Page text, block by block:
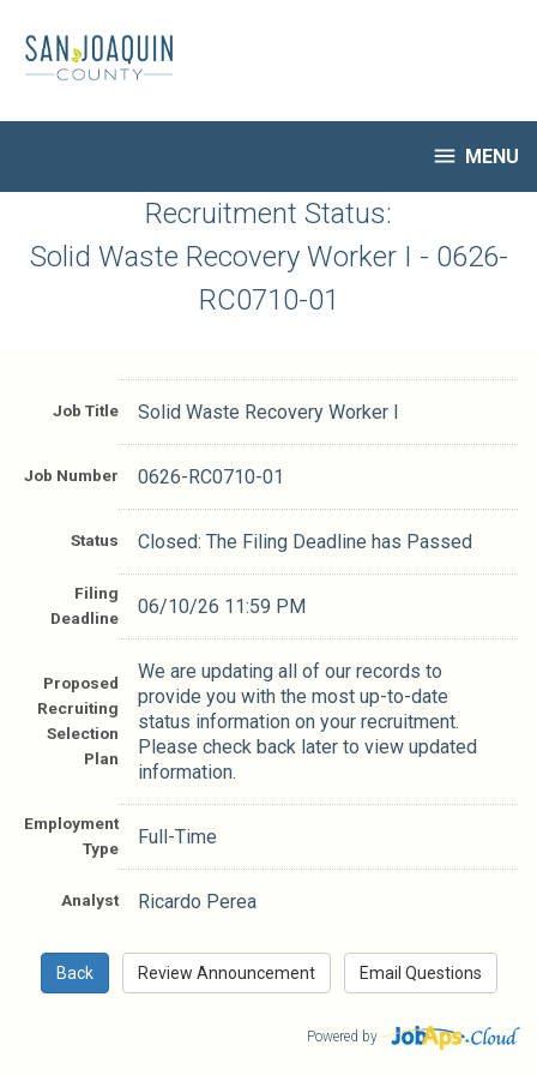
main
content
 MENU
HR Home
My Applications
Notify Me of New Jobs
Job Descriptions
Recruitment Status:
Solid Waste Recovery Worker I - 0626-
RC0710-01
Job Title Solid Waste Recovery Worker I
Job Number 0626-RC0710-01
Status Closed: The Filing Deadline has Passed
Filing
Deadline
06/10/26 11:59 PM
Proposed
Recruiting
Selection
Plan
We are updating all of our records to
provide you with the most up-to-date
status information on your recruitment.
Please check back later to view updated
information.
Employment
Type
Full-Time
Analyst Ricardo Perea
Powered by